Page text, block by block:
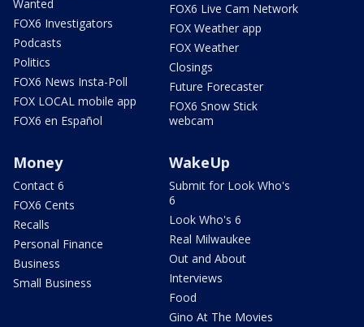
Wanted
FOX6 Investigators
Podcasts
Politics
FOX6 News Insta-Poll
FOX LOCAL mobile app
FOX6 en Español
FOX6 Live Cam Network
FOX Weather app
FOX Weather
Closings
Future Forecaster
FOX6 Snow Stick
webcam
Money
Contact 6
FOX6 Cents
Recalls
Personal Finance
Business
Small Business
WakeUp
Submit for Look Who's
6
Look Who's 6
Real Milwaukee
Out and About
Interviews
Food
Gino At The Movies